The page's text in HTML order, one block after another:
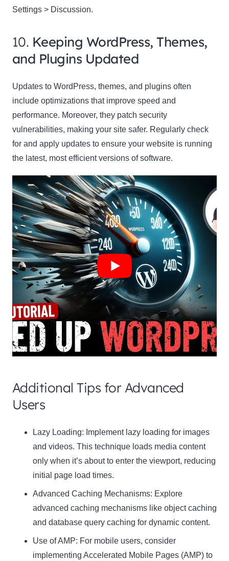
Settings > Discussion.
10. Keeping WordPress, Themes,
and Plugins Updated
Updates to WordPress, themes, and plugins often
include optimizations that improve speed and
performance. Moreover, they patch security
vulnerabilities, making your site safer. Regularly check
for and apply updates to ensure your website is running
the latest, most efficient versions of software.
Additional Tips for Advanced
Users
Lazy Loading: Implement lazy loading for images
and videos. This technique loads media content
only when it’s about to enter the viewport, reducing
initial page load times.
Advanced Caching Mechanisms: Explore
advanced caching mechanisms like object caching
and database query caching for dynamic content.
Use of AMP: For mobile users, consider
implementing Accelerated Mobile Pages (AMP) to
Newsletter Signup
Subscribe to our newsletter below and never miss
the latest product or exclusive offers.